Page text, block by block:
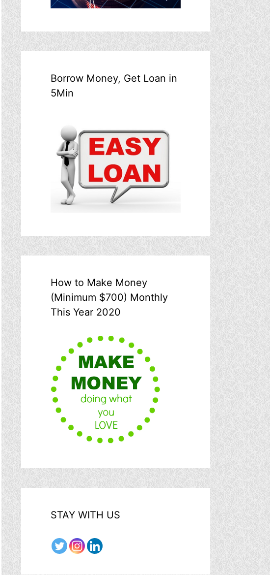
Borrow Money, Get Loan in
5Min
How to Make Money
(Minimum $700) Monthly
This Year 2020
STAY WITH US